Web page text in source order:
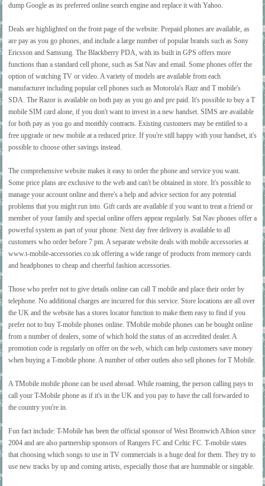
dump Google as its preferred online search engine and replace it with Yahoo.
Deals are highlighted on the front page of the website. Prepaid phones are available, as
are pay as you go phones, and include a large number of popular brands such as Sony
Ericsson and Samsung. The Blackberry PDA, with its built in GPS offers more
functions than a standard cell phone, such as Sat Nav and email. Some phones offer the
option of watching TV or video. A variety of models are available from each
manufacturer including popular cell phones such as Motorola's Razr and T mobile's
SDA. The Razor is available on both pay as you go and pre paid. It's possible to buy a T
mobile SIM card alone, if you don't want to invest in a new handset. SIMS are available
for both pay as you go and monthly contracts. Existing customers may be entitled to a
free upgrade or new mobile at a reduced price. If you're still happy with your handset, it's
possible to choose other savings instead.
The comprehensive website makes it easy to order the phone and service you want.
Some price plans are exclusive to the web and can't be obtained in store. It's possible to
manage your account online and there's a help and advice section for any potential
problems that you might run into. Gift cards are available if you want to treat a friend or
member of your family and special online offers appear regularly. Sat Nav phones offer a
powerful system as part of your phone. Next day free delivery is available to all
customers who order before 7 pm. A separate website deals with mobile accessories at
www.t-mobile-accessories.co.uk offering a wide range of products from memory cards
and headphones to cheap and cheerful fashion accessories.
Those who prefer not to give details online can call T mobile and place their order by
telephone. No additional charges are incurred for this service. Store locations are all over
the UK and the website has a stores locator function to make them easy to find if you
prefer not to buy T-mobile phones online. TMobile mobile phones can be bought online
from a number of dealers, some of which hold the status of an accredited dealer. A
promotion code is regularly on offer on the web, which can help customers save money
when buying a T-mobile phone. A number of other outlets also sell phones for T Mobile.
A TMobile mobile phone can be used abroad. While roaming, the person calling pays to
call your T-Mobile phone as if it's in the UK and you pay to have the call forwarded to
the country you're in.
Fun fact include: T-Mobile has been the official sponsor of West Bromwich Albion since
2004 and are also partnership sponsors of Rangers FC and Celtic FC. T-mobile states
that choosing which songs to use in TV commercials is a huge deal for them. They try to
use new tracks by up and coming artists, especially those that are hummable or singable.